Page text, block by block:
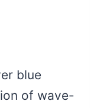
blue
of wave-